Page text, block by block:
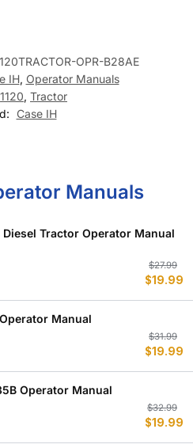
OPR-B28AE
IH, Operator Manuals
1120, Tractor
Case IH
Manuals
Tractor Operator Manual
$27.99
$19.99
Manual
$31.99
$19.99
Operator Manual
$32.99
$19.99